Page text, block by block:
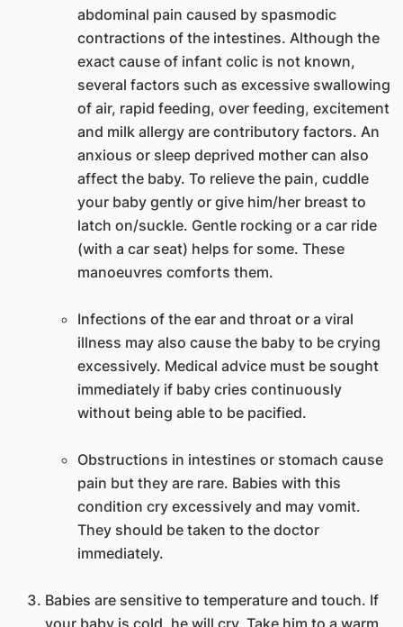
abdominal pain caused by spasmodic
contractions of the intestines. Although the
exact cause of infant colic is not known,
several factors such as excessive swallowing
of air, rapid feeding, over feeding, excitement
and milk allergy are contributory factors. An
anxious or sleep deprived mother can also
affect the baby. To relieve the pain, cuddle
your baby gently or give him/her breast to
latch on/suckle. Gentle rocking or a car ride
(with a car seat) helps for some. These
manoeuvres comforts them.
Infections of the ear and throat or a viral
illness may also cause the baby to be crying
excessively. Medical advice must be sought
immediately if baby cries continuously
without being able to be pacified.
Obstructions in intestines or stomach cause
pain but they are rare. Babies with this
condition cry excessively and may vomit.
They should be taken to the doctor
immediately.
Babies are sensitive to temperature and touch. If
your baby is cold, he will cry. Take him to a warm